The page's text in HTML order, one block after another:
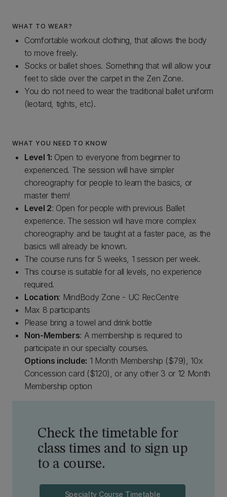
WHAT TO WEAR?
Comfortable workout clothing, that allows the body
to move freely.
Socks or ballet shoes. Something that will allow your
feet to slide over the carpet in the Zen Zone.
You do not need to wear the traditional ballet uniform
(leotard, tights, etc).
WHAT YOU NEED TO KNOW
Level 1: Open to everyone from beginner to
experienced. The session will have simpler
choreography for people to learn the basics, or
master them!
Level 2: Open for people with previous Ballet
experience. The session will have more complex
choreography and be taught at a faster pace, as the
basics will already be known.
The course runs for 5 weeks, 1 session per week.
This course is suitable for all levels, no experience
required.
Location: MindBody Zone - UC RecCentre
Max 8 participants
Please bring a towel and drink bottle
Non-Members: A membership is required to
participate in our specialty courses.
Options include: 1 Month Membership ($79), 10x
Concession card ($120), or any other 3 or 12 Month
Membership option
Check the timetable for
class times and to sign up
to a course.
Specialty Course Timetable